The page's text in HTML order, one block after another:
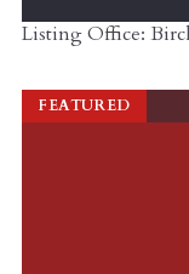
Listing Office:
FEATURED